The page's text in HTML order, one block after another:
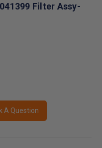
Filter Assy-
A Question